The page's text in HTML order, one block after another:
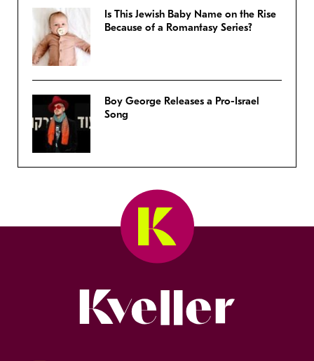
Is This Jewish Baby Name on the Rise
Because of a Romantasy Series?
Boy George Releases a Pro-Israel
Song